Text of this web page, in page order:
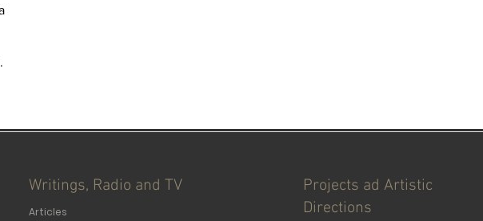
Writings, Radio and TV
Articles
Projects ad Artistic
Directions